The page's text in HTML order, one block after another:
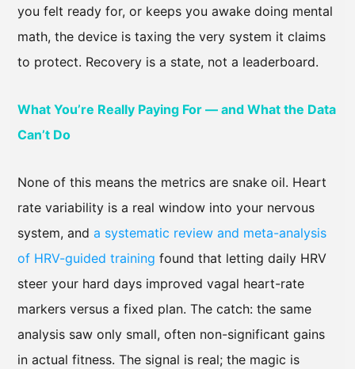
you felt ready for, or keeps you awake doing mental
math, the device is taxing the very system it claims
to protect. Recovery is a state, not a leaderboard.
What You’re Really Paying For — and What the Data
Can’t Do
None of this means the metrics are snake oil. Heart
rate variability is a real window into your nervous
system, and a systematic review and meta-analysis
of HRV-guided training found that letting daily HRV
steer your hard days improved vagal heart-rate
markers versus a fixed plan. The catch: the same
analysis saw only small, often non-significant gains
in actual fitness. The signal is real; the magic is